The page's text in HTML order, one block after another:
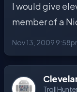
I would give
member of a
Nov 13, 2009
Troll